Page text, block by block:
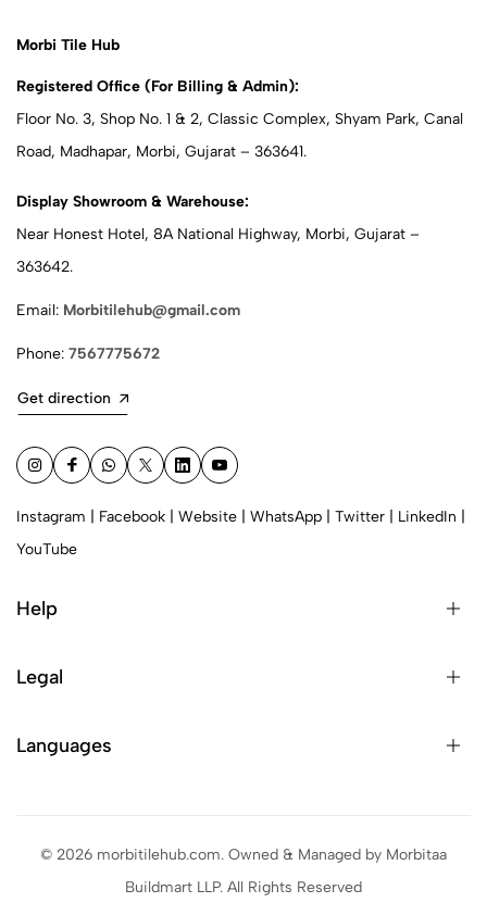
Morbi Tile Hub
Registered Office (For Billing & Admin):
Floor No. 3, Shop No. 1 & 2, Classic Complex, Shyam Park, Canal
Road, Madhapar, Morbi, Gujarat – 363641.
Display Showroom & Warehouse:
Near Honest Hotel, 8A National Highway, Morbi, Gujarat –
363642.
Email: Morbitilehub@gmail.com
Phone: 7567775672
Get direction
Instagram Facebook Website WhatsApp Twitter LinkedIn
YouTube
Help
Legal
Languages
© 2026 morbitilehub.com. Owned & Managed by Morbitaa
Buildmart LLP. All Rights Reserved